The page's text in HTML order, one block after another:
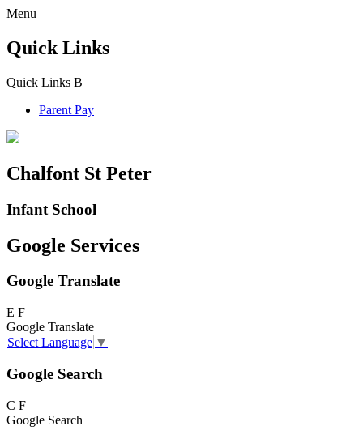
Menu
Quick Links
Quick Links B
Parent Pay
Chalfont St Peter
Infant School
Google Services
Google Translate
E F
Google Translate
Select Language ▼
Google Search
C F
Google Search